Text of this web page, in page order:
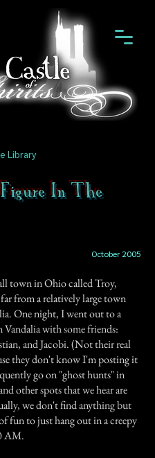
Library
In The
October 2005
town in Ohio called Troy,
from a relatively large town
One night, I went out to a
Vandalia with some friends:
and Jacobi. (Not their real
they don't know I'm posting it
go on "ghost hunts" in
other spots that we hear are
we don't find anything but
fun to just hang out in a creepy
AM.